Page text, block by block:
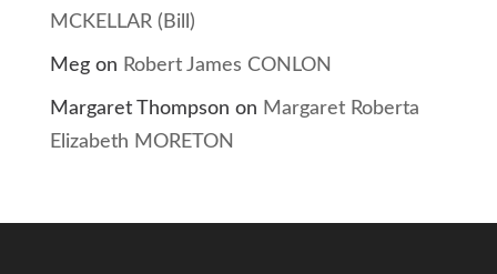
MCKELLAR (Bill)
Megon Robert James CONLON
Margaret Thompson on Margaret Roberta
Elizabeth MORETON